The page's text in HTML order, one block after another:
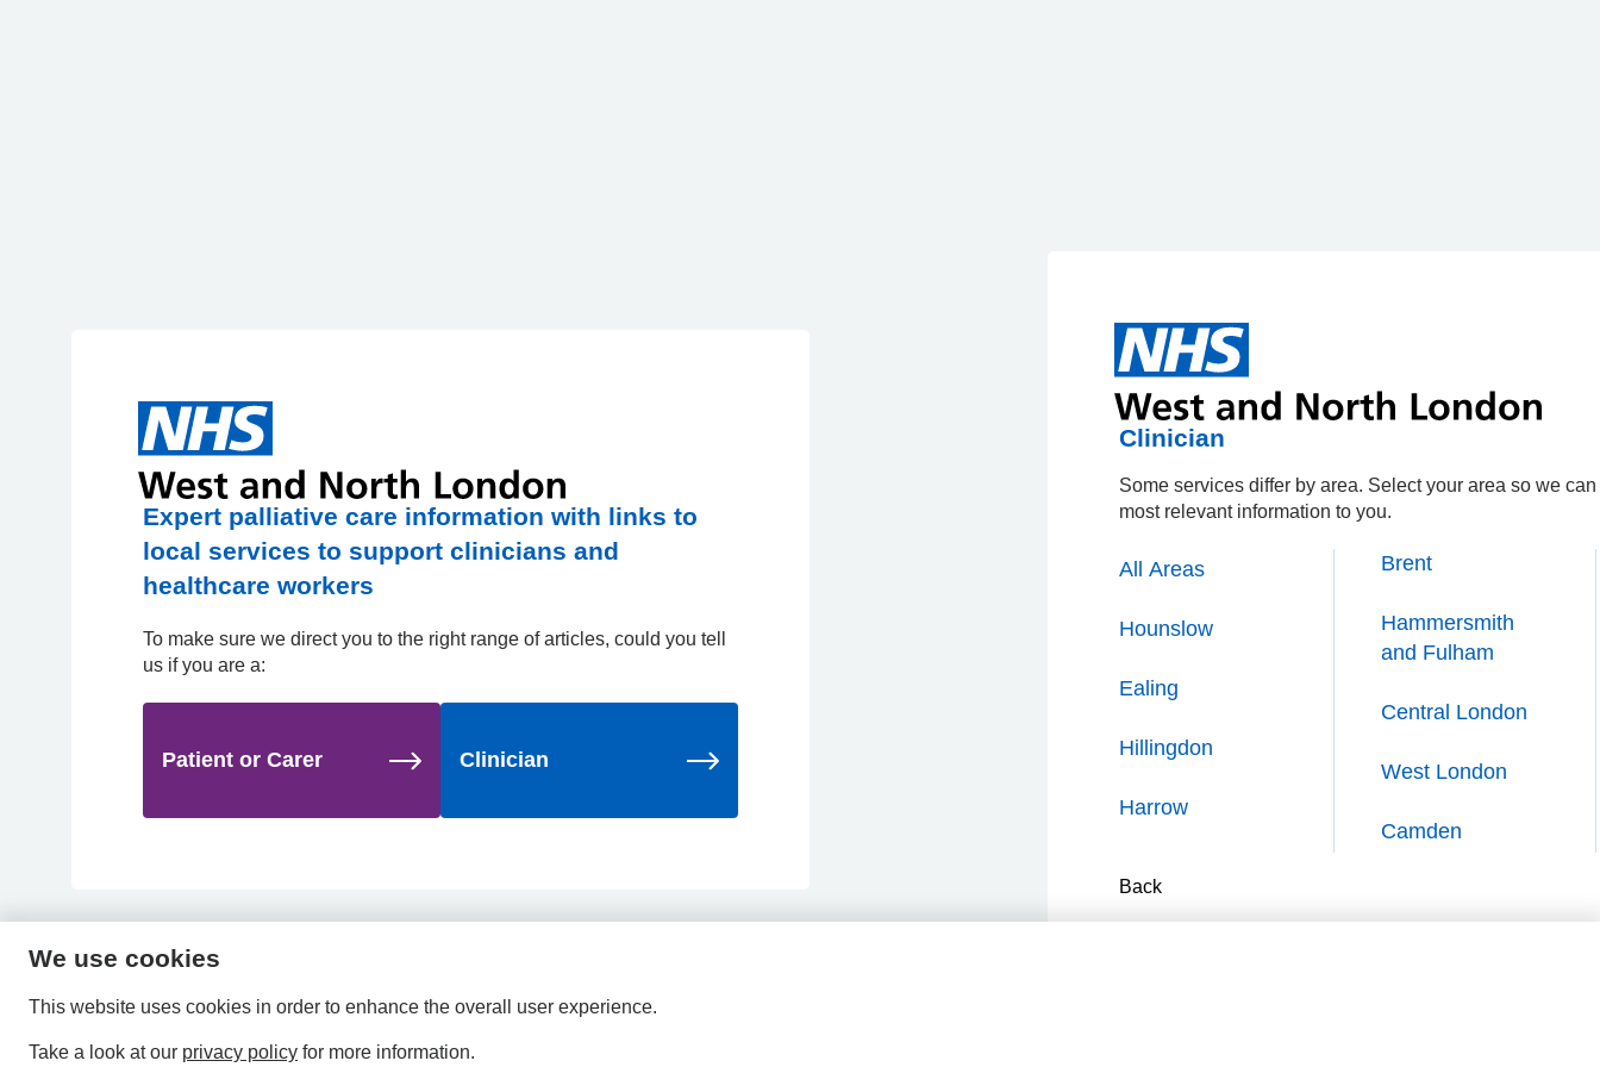
Expert palliative care information with links to
local services to support clinicians and
healthcare workers
To make sure we direct you to the right range of articles, could you tell
us if you are a:
Patient or Carer Clinician
Patient or Carer
Some services differ by area. Select your area so we
most relevant information to you.
All Areas
Hounslow
Ealing
Hillingdon
Harrow
Brent
Hammersmith
and Fulham
Central London
West London
Camden
Back
Clinician
Some services differ by area. Select your area so we
most relevant information to you.
All Areas
Hounslow
Ealing
Hillingdon
Harrow
Brent
Hammersmith
and Fulham
Central London
West London
Camden
Back
We use cookies
This website uses cookies in order to enhance the overall user experience.
Take a look at our privacy policy for more information.